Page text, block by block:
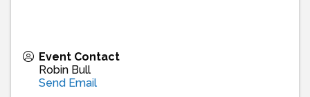
Event Contact
Robin Bull
Send Email